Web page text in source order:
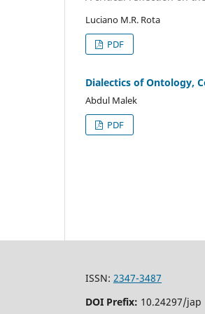
Luciano M.R. Rota
PDF
Dialectics of Ontology,
Abdul Malek
PDF
ISSN: 2347-3487
DOI Prefix: 10.24297/jap